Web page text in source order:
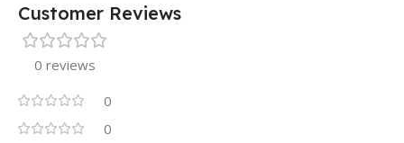
Customer Reviews
0 reviews
0
0